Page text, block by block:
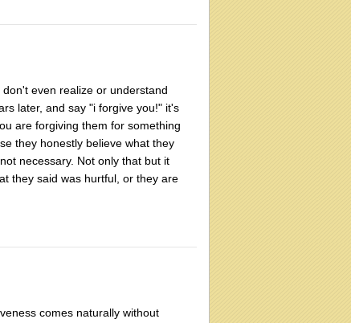
even realize or understand
later, and say "i forgive you!" it's
are forgiving them for something
they honestly believe what they
necessary. Not only that but it
they said was hurtful, or they are
comes naturally without